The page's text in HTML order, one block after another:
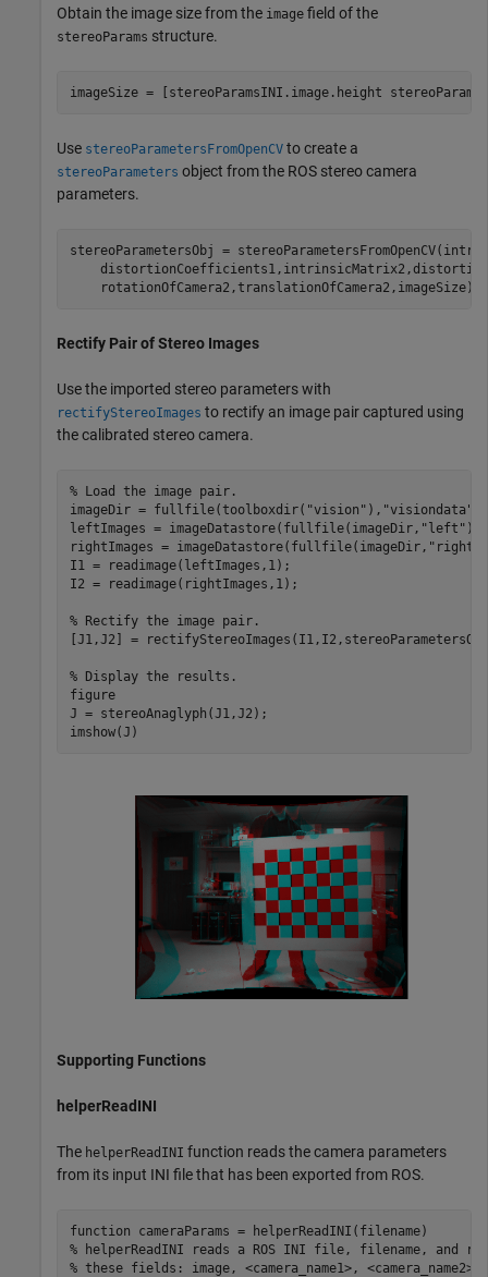
Obtain the image size from the image field of the
stereoParams structure.
imageSize = [stereoParamsINI.image.height
Use stereoParametersFromOpenCV to create a
stereoParameters object from the ROS stereo camera
parameters.
stereoParametersObj =
    rotationOfCamera2,translationOfCamera2,imageSize);
Rectify Pair of Stereo Images
Use the imported stereo parameters with
rectifyStereoImages to rectify an image pair captured using
the calibrated stereo camera.
% Load the image pair.
imageDir = fullfile(toolboxdir( "vision" ), "visiondata"
leftImages = imageDatastore(fullfile(imageDir, "left" ));
rightImages = imageDatastore(fullfile(imageDir, "right"
I1 = readimage(leftImages,1);
I2 = readimage(rightImages,1);
% Rectify the image pair.
[J1,J2] =
% Display the results.
figure
J = stereoAnaglyph(J1,J2);
imshow(J)
Supporting Functions
helperReadINI
The helperReadINI function reads the camera parameters
from its input INI file that has been exported from ROS.
function
% helperReadINI reads a ROS INI file, filename, and
% these fields: image, <camera_name1>,